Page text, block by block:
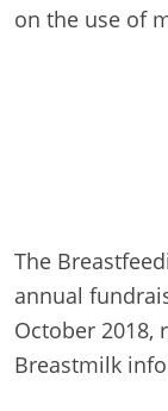
on the use of
The
annual
October 2018,
Breastmilk